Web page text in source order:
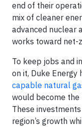
end of their
mix of cleaner
advanced nuclear
works toward net-
To keep jobs and
on it, Duke Energy
capable natural
would become the
These
region’s growth